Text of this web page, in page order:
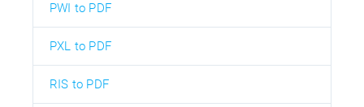
PWI to PDF
PXL to PDF
RIS to PDF